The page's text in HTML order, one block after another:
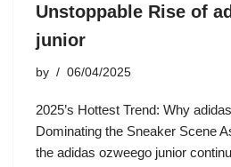
Unstoppable Rise of
junior
by 06/04/2025
2025’s Hottest Trend: Why
Dominating the Sneaker Scene
the adidas ozweego junior